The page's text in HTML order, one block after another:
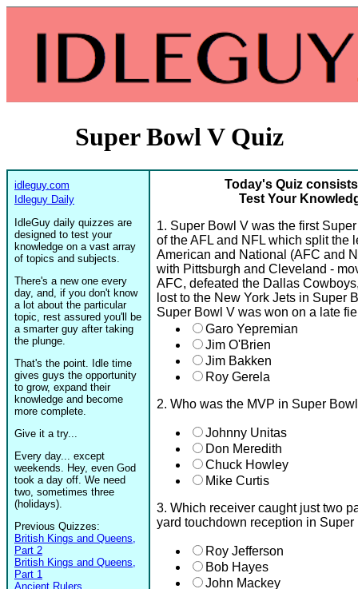
Super Bowl V Quiz
idleguy.com
Idleguy Daily
IdleGuy daily quizzes are
designed to test your
knowledge on a vast array
of topics and subjects.
There's a new one every
day, and, if you don't know
a lot about the particular
topic, rest assured you'll be
a smarter guy after taking
the plunge.
That's the point. Idle time
gives guys the opportunity
to grow, expand their
knowledge and become
more complete.
Give it a try...
Every day... except
weekends. Hey, even God
took a day off. We need
two, sometimes three
(holidays).
Previous Quizzes:
British Kings and Queens,
Part 2
British Kings and Queens,
Part 1
Ancient Rulers
Today's Quiz
Test Your
1. Super Bowl V was the first
of the AFL and NFL which split the
American and National (AFC and
with Pittsburgh and Cleveland -
AFC, defeated the Dallas
lost to the New York Jets in Super
Super Bowl V was won on a late
Garo Yepremian
Jim O'Brien
Jim Bakken
Roy Gerela
2. Who was the MVP in Super
Johnny Unitas
Don Meredith
Chuck Howley
Mike Curtis
3. Which receiver caught just two
yard touchdown reception in Super
Roy Jefferson
Bob Hayes
John Mackey